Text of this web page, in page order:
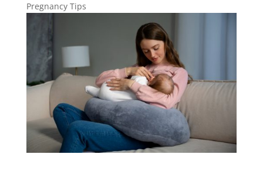
Pregnancy Tips